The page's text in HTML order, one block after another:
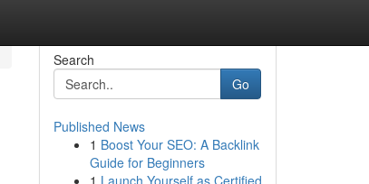
Search
Go
Published News
1 Boost Your SEO: A Backlink
Guide for Beginners
1 Launch Yourself as Certified